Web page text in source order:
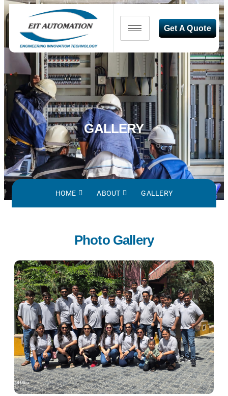
Get A Quote
GALLERY
HOME ABOUT GALLERY
Photo Gallery